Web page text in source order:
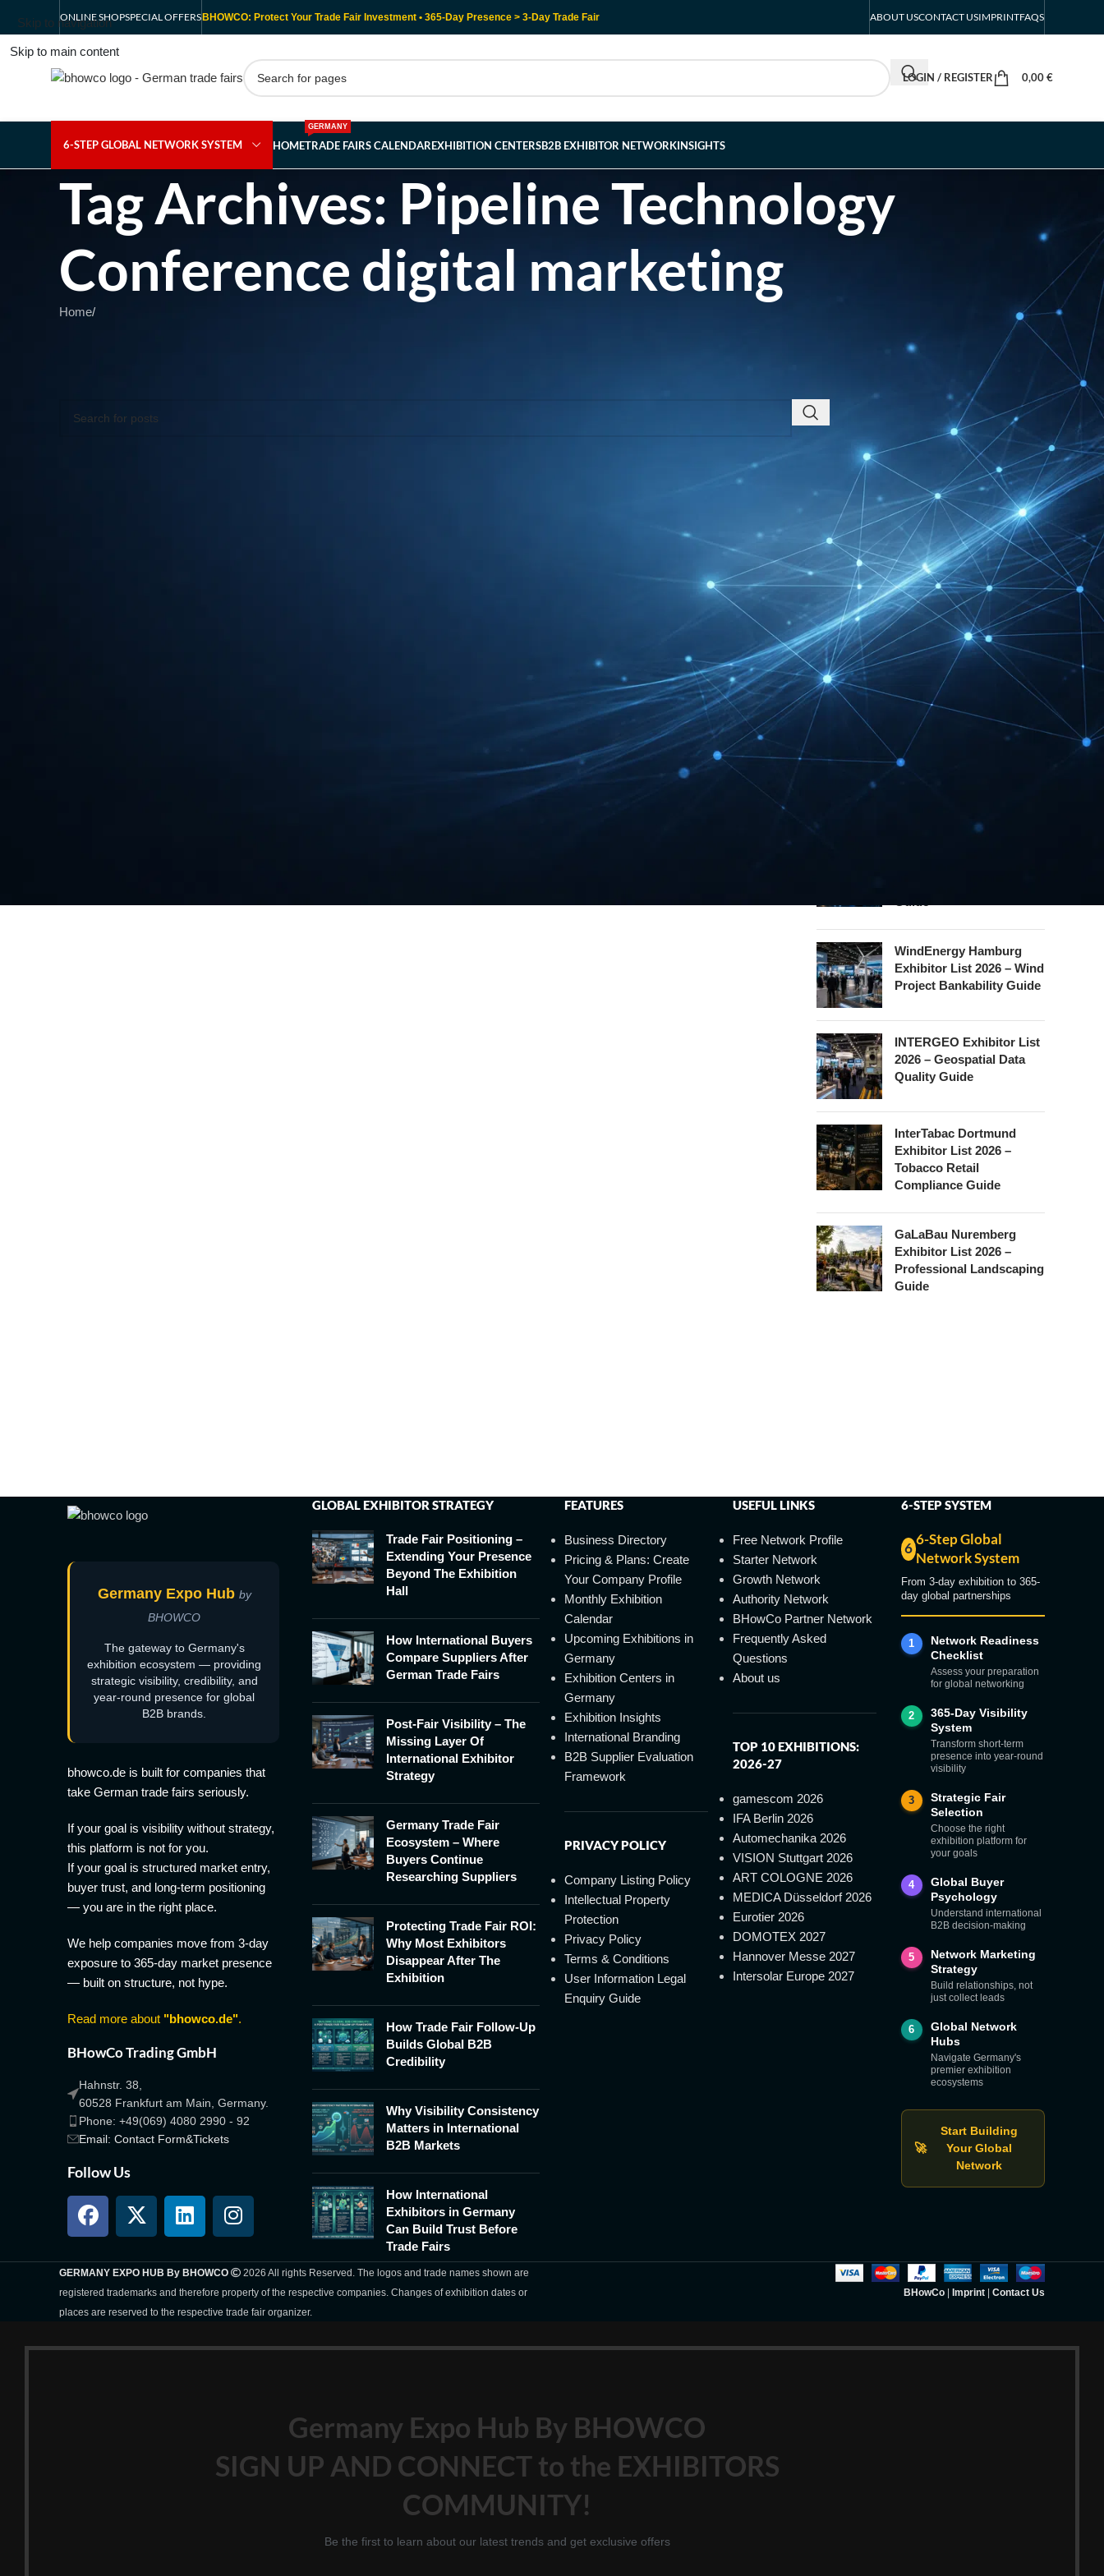
Skip to navigation
Skip to main content
ONLINE SHOPSPECIAL OFFERS BHOWCO: Protect Your Trade Fair Investment • 365-Day Presence > 3-Day Trade Fair ABOUT USCONTACT USIMPRINTFAQS
LOGIN / REGISTER 0,00€
6-STEP GLOBAL NETWORK SYSTEM HOMETRADE FAIRS CALENDAR
GERMANY
EXHIBITION CENTERSB2B EXHIBITOR NETWORKINSIGHTS
Tag Archives: Pipeline Technology
Conference digital marketing
Home/
Friedrichshafen Exhibitor
List 2026 – DACH Marine
Market Guide
DMEXCO Cologne
Exhibitor List 2026 –
Digital Marketing B2B
Guide
REHACARE Düsseldorf
Exhibitor List 2026 –
Rehabilitation Provision
Guide
InnoTrans Berlin
Exhibitor List 2026 – Rail
Safety Certification Guide
Security Essen Exhibitor
WindEnergy Hamburg
Exhibitor List 2026 – Wind
Project Bankability Guide
INTERGEO Exhibitor List
2026 – Geospatial Data
Quality Guide
InterTabac Dortmund
Exhibitor List 2026 –
Tobacco Retail
Compliance Guide
GaLaBau Nuremberg
Exhibitor List 2026 –
Professional Landscaping
Guide
Germany Expo Hub by
BHOWCO
The gateway to Germany's
exhibition ecosystem — providing
strategic visibility, credibility, and
year-round presence for global
B2B brands.
bhowco.de is built for companies that
take German trade fairs seriously.
If your goal is visibility without strategy,
this platform is not for you.
If your goal is structured market entry,
buyer trust, and long-term positioning
— you are in the right place.
We help companies move from 3-day
exposure to 365-day market presence
— built on structure, not hype.
Read more about "bhowco.de".
BHowCo Trading GmbH
Hahnstr. 38,
60528 Frankfurt am Main, Germany.
Phone: +49(069) 4080 2990 - 92
Email: Contact Form&Tickets
Follow Us
GLOBAL EXHIBITOR STRATEGY
Trade Fair Positioning –
Extending Your Presence
Beyond The Exhibition
Hall
How International Buyers
Compare Suppliers After
German Trade Fairs
Post-Fair Visibility – The
Missing Layer Of
International Exhibitor
Strategy
Germany Trade Fair
Ecosystem – Where
Buyers Continue
Researching Suppliers
Protecting Trade Fair ROI:
Why Most Exhibitors
Disappear After The
Exhibition
How Trade Fair Follow-Up
Builds Global B2B
Credibility
Why Visibility Consistency
Matters in International
B2B Markets
How International
Exhibitors in Germany
Can Build Trust Before
Trade Fairs
FEATURES
Business Directory
Pricing & Plans: Create
Your Company Profile
Monthly Exhibition
Calendar
Upcoming Exhibitions in
Germany
Exhibition Centers in
Germany
Exhibition Insights
International Branding
B2B Supplier Evaluation
Framework
PRIVACY POLICY
Company Listing Policy
Intellectual Property
Protection
Privacy Policy
Terms & Conditions
User Information Legal
Enquiry Guide
USEFUL LINKS
Free Network Profile
Starter Network
Growth Network
Authority Network
BHowCo Partner Network
Frequently Asked
Questions
About us
TOP 10 EXHIBITIONS:
2026-27
gamescom 2026
IFA Berlin 2026
Automechanika 2026
VISION Stuttgart 2026
ART COLOGNE 2026
MEDICA Düsseldorf 2026
Eurotier 2026
DOMOTEX 2027
Hannover Messe 2027
Intersolar Europe 2027
6-STEP SYSTEM
6
6-Step Global
Network System
From 3-day exhibition to 365-
day global partnerships
1
Network Readiness
Checklist
Assess your preparation
for global networking
2
365-Day Visibility
System
Transform short-term
presence into year-round
visibility
3
Strategic Fair
Selection
Choose the right
exhibition platform for
your goals
4
Global Buyer
Psychology
Understand international
B2B decision-making
5
Network Marketing
Strategy
Build relationships, not
just collect leads
6
Global Network
Hubs
Navigate Germany's
premier exhibition
ecosystems
🚀
Start Building
Your Global
Network
GERMANY EXPO HUB By BHOWCO
2026 All rights Reserved. The logos and trade names shown are
registered trademarks and therefore property of the respective companies. Changes of exhibition dates or
places are reserved to the respective trade fair organizer.
BHowCo| Imprint| Contact Us
Germany Expo Hub By BHOWCO
SIGN UP AND CONNECT to the EXHIBITORS
COMMUNITY!
Be the first to learn about our latest trends and get exclusive offers